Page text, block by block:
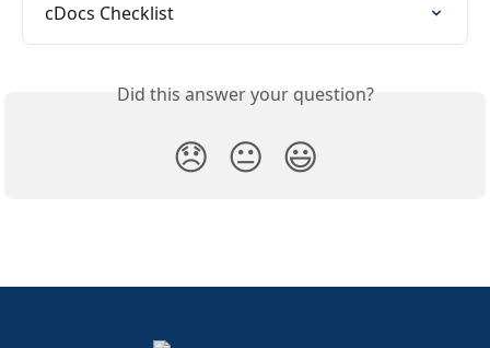
cDocs Checklist
Did this answer your question?
😞 😐 😃